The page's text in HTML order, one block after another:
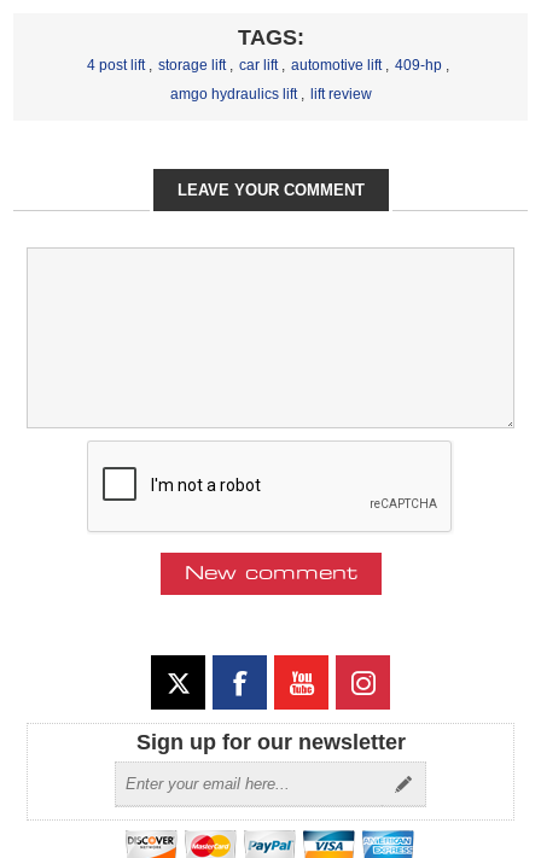
TAGS:
4 post lift , storage lift , car lift , automotive lift , 409-hp ,
amgo hydraulics lift , lift review
LEAVE YOUR COMMENT
Sign up for our newsletter